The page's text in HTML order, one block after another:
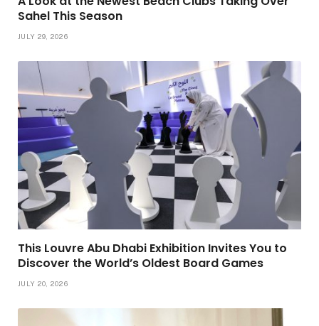
Sahel This Season
JULY 29, 2026
This Louvre Abu Dhabi Exhibition Invites You to
Discover the World’s Oldest Board Games
JULY 20, 2026